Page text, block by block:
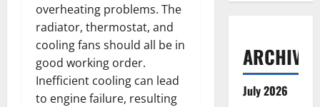
overheating problems. The
radiator, thermostat, and
cooling fans should all be in
good working order.
Inefficient cooling can lead
to engine failure, resulting
ARCHIVES
July 2026